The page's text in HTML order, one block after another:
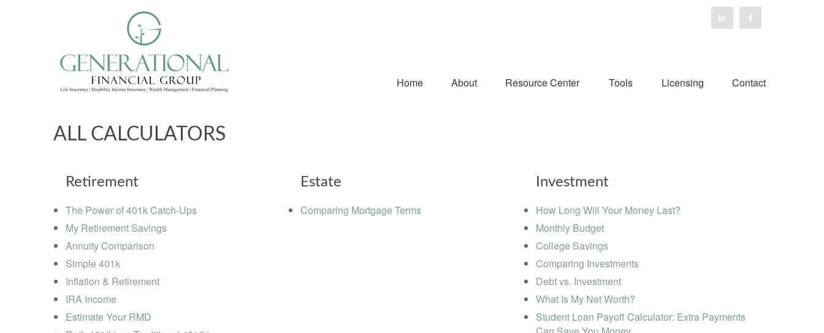
Home About Resource Center Tools Licensing Contact
ALL CALCULATORS
Retirement
The Power of 401k Catch-Ups
My Retirement Savings
Annuity Comparison
Simple 401k
Inflation & Retirement
IRA Income
Estimate Your RMD
Estate
Comparing Mortgage Terms
Investment
How Long Will Your Money Last?
Monthly Budget
College Savings
Comparing Investments
Debt vs. Investment
What Is My Net Worth?
Student Loan Payoff Calculator: Extra Payments